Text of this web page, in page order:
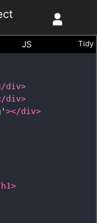
JS Tidy
div>
div>
></div>
h1>